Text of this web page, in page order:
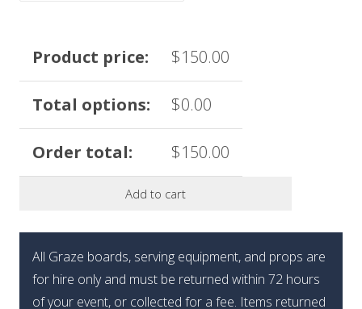
Product price: $150.00
Total options: $0.00
Order total: $150.00
Add to cart
All Graze boards, serving equipment, and props are
for hire only and must be returned within 72 hours
of your event, or collected for a fee. Items returned